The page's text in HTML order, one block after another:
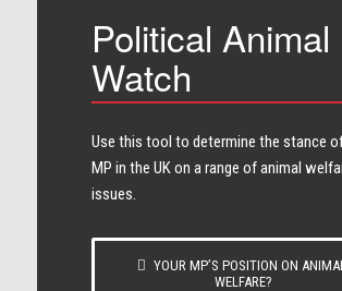
Political Animal
Watch
Use this tool to determine the stance
MP in the UK on a range of animal
issues.
YOUR MP’S POSITION ON ANIMAL
WELFARE?